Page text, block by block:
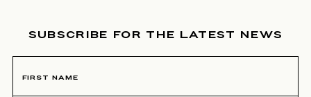
NEWSLETTER SIGNUP
SUBSCRIBE FOR THE LATEST NEWS